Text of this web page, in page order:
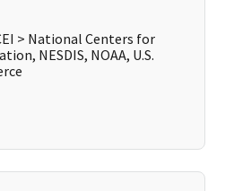
> National Centers for
NESDIS, NOAA, U.S.